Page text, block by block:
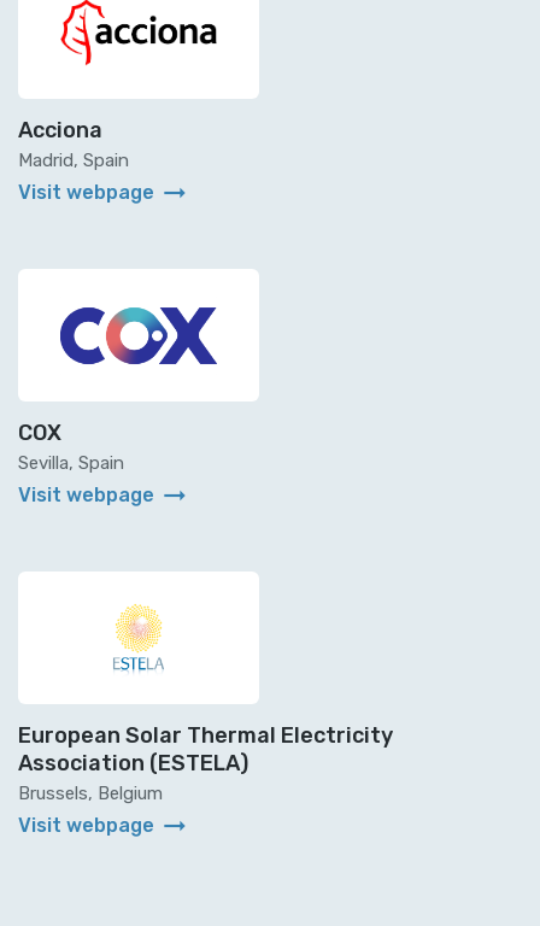
Acciona
Madrid, Spain
Visit webpage arrow_right_alt
COX
Sevilla, Spain
Visit webpage arrow_right_alt
European Solar Thermal Electricity
Association (ESTELA)
Brussels, Belgium
Visit webpage arrow_right_alt